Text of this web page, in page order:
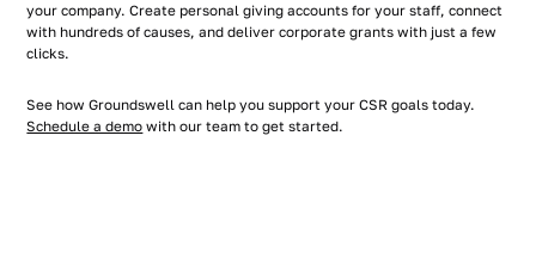
your company. Create personal giving accounts for your staff, connect
with hundreds of causes, and deliver corporate grants with just a few
clicks.
See how Groundswell can help you support your CSR goals today.
Schedule a demo with our team to get started.